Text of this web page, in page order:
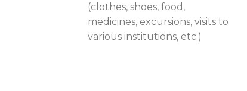
(clothes, shoes, food,
medicines, excursions, visits to
various institutions, etc.)